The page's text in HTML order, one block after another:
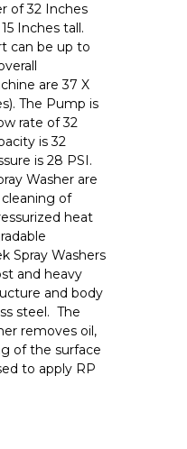
of 32 Inches
Inches tall.
can be up to
are 37 X
The Pump is
rate of 32
is 32
is 28 PSI.
Washer are
of
heat
Spray Washers
and heavy
and body
steel. The
removes oil,
of the surface
to apply RP